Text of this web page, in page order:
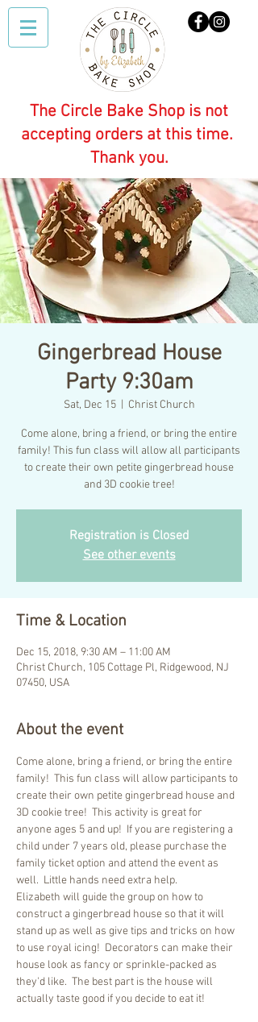
The Circle Bake Shop is not
accepting orders at this time.
Thank you.
Gingerbread House
Party 9:30am
Sat, Dec 15
  |
Christ Church
Come alone, bring a friend, or bring the entire
family! This fun class will allow all participants
to create their own petite gingerbread house
and 3D cookie tree!
Registration is Closed
See other events
Time & Location
Dec 15, 2018, 9:30 AM – 11:00 AM
Christ Church, 105 Cottage Pl, Ridgewood, NJ
07450, USA
About the event
Come alone, bring a friend, or bring the entire
family!  This fun class will allow participants to
create their own petite gingerbread house and
3D cookie tree!  This activity is great for
anyone ages 5 and up!  If you are registering a
child under 7 years old, please purchase the
family ticket option and attend the event as
well.  Little hands need extra help.
Elizabeth will guide the group on how to
construct a gingerbread house so that it will
stand up as well as give tips and tricks on how
to use royal icing!  Decorators can make their
house look as fancy or sprinkle-packed as
they'd like.  The best part is the house will
actually taste good if you decide to eat it!